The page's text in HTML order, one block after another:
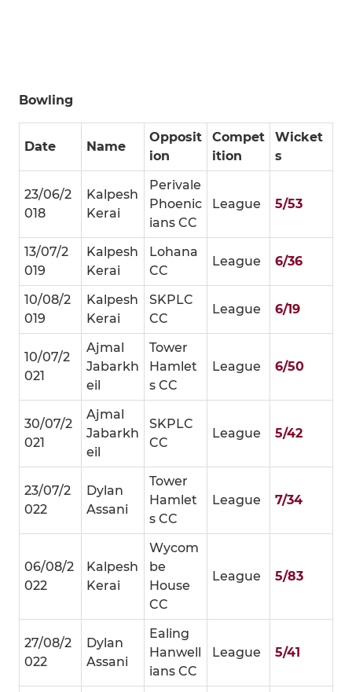
Bowling
Date Name
Opposit
ion
Compet
ition
Wicket
s
23/06/2
018
Kalpesh
Kerai
Perivale
Phoenic
ians CC
League 5/53
13/07/2
019
Kalpesh
Kerai
Lohana
CC
League 6/36
10/08/2
019
Kalpesh
Kerai
SKPLC
CC
League 6/19
10/07/2
021
Ajmal
Jabarkh
eil
Tower
Hamlet
s CC
League 6/50
30/07/2
021
Ajmal
Jabarkh
eil
SKPLC
CC
League 5/42
23/07/2
022
Dylan
Assani
Tower
Hamlet
s CC
League 7/34
06/08/2
022
Kalpesh
Kerai
Wycom
be
House
CC
League 5/83
27/08/2
022
Dylan
Assani
Ealing
Hanwell
ians CC
League 5/41